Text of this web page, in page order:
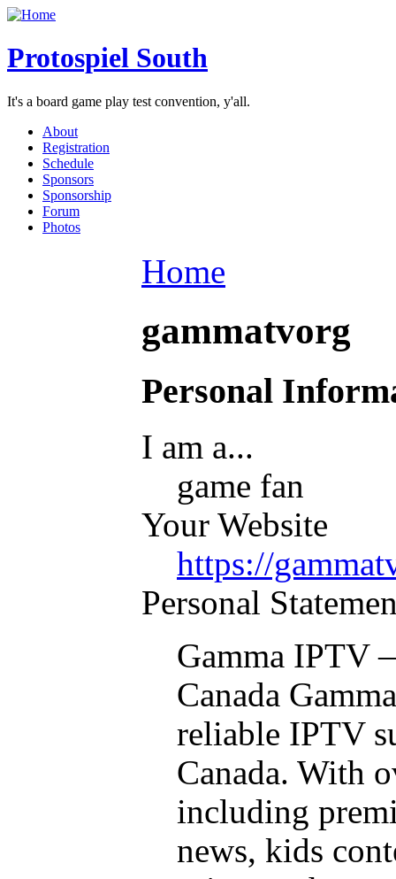
Protospiel South
It's a board game play test convention, y'all.
About
Registration
Schedule
Sponsors
Sponsorship
Forum
Photos
Home
gammatvorg
Personal
I am a...
game fan
Your Website
https://
Personal
Gamma IPTV
Canada
reliable IPTV
Canada. With
including
news, kids